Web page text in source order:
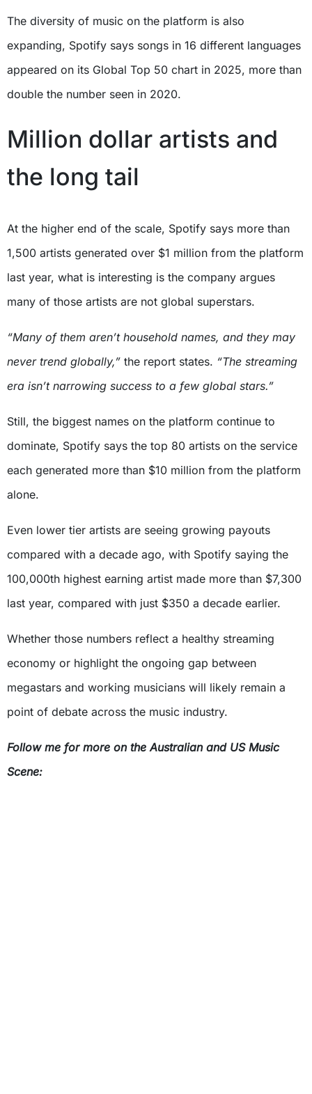
The diversity of music on the platform is also
expanding, Spotify says songs in 16 different languages
appeared on its Global Top 50 chart in 2025, more than
double the number seen in 2020.
Million dollar artists and
the long tail
At the higher end of the scale, Spotify says more than
1,500 artists generated over $1 million from the platform
last year, what is interesting is the company argues
many of those artists are not global superstars.
“Many of them aren’t household names, and they may
never trend globally,” the report states. “The streaming
era isn’t narrowing success to a few global stars.”
Still, the biggest names on the platform continue to
dominate, Spotify says the top 80 artists on the service
each generated more than $10 million from the platform
alone.
Even lower tier artists are seeing growing payouts
compared with a decade ago, with Spotify saying the
100,000th highest earning artist made more than $7,300
last year, compared with just $350 a decade earlier.
Whether those numbers reflect a healthy streaming
economy or highlight the ongoing gap between
megastars and working musicians will likely remain a
point of debate across the music industry.
Follow me for more on the Australian and US Music
Scene: